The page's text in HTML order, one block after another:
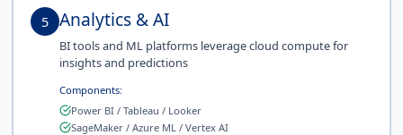
5 Analytics & AI
BI tools and ML platforms leverage cloud compute for
insights and predictions
Components:
Power BI / Tableau / Looker
SageMaker / Azure ML / Vertex AI